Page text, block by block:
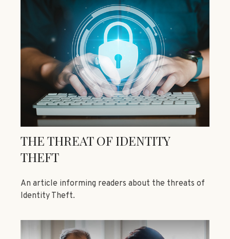
THE THREAT OF IDENTITY
THEFT
An article informing readers about the threats of
Identity Theft.